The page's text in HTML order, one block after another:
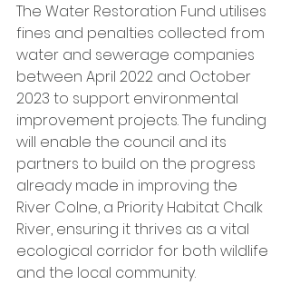
The Water Restoration Fund utilises
fines and penalties collected from
water and sewerage companies
between April 2022 and October
2023 to support environmental
improvement projects. The funding
will enable the council and its
partners to build on the progress
already made in improving the
River Colne, a Priority Habitat Chalk
River, ensuring it thrives as a vital
ecological corridor for both wildlife
and the local community.